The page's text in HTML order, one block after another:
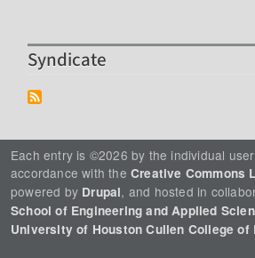
Syndicate
Each entry is ©2026 by the individual
accordance with the Creative Commons
powered by Drupal, and hosted in
School of Engineering and Applied
University of Houston Cullen College of